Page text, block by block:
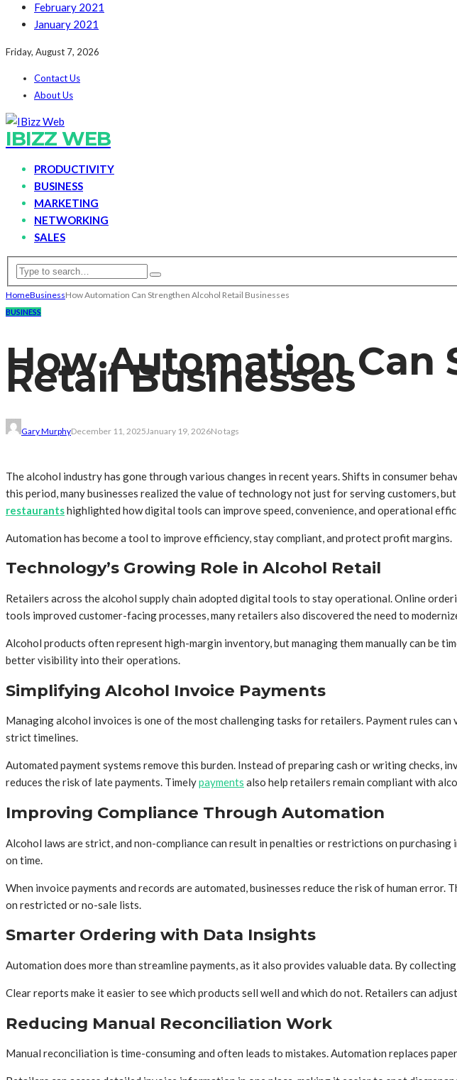
February 2021
January 2021
Friday, August 7, 2026
Contact Us
About Us
IBIZZ WEB
PRODUCTIVITY
BUSINESS
MARKETING
NETWORKING
SALES
HomeBusinessHow Automation Can Strengthen Alcohol Retail Businesses
BUSINESS
How Automation Can
Retail Businesses
Gary MurphyDecember 11, 2025 January 19, 2026No tags
The alcohol industry has gone through various changes in recent years. Shifts in consumer
this period, many businesses realized the value of technology not just for serving customers,
restaurantshighlighted how digital tools can improve speed, convenience, and operational
Automation has become a tool to improve efficiency, stay compliant, and protect profit margins.
Technology’s Growing Role in Alcohol Retail
Retailers across the alcohol supply chain adopted digital tools to stay operational. Online
tools improved customer-facing processes, many retailers also discovered the need to
Alcohol products often represent high-margin inventory, but managing them manually can be
better visibility into their operations.
Simplifying Alcohol Invoice Payments
Managing alcohol invoices is one of the most challenging tasks for retailers. Payment rules
strict timelines.
Automated payment systems remove this burden. Instead of preparing cash or writing checks,
reduces the risk of late payments. Timelypayments also help retailers remain compliant with
Improving Compliance Through Automation
Alcohol laws are strict, and non-compliance can result in penalties or restrictions on
on time.
When invoice payments and records are automated, businesses reduce the risk of human
on restricted or no-sale lists.
Smarter Ordering with Data Insights
Automation does more than streamline payments, as it also provides valuable data. By
Clear reports make it easier to see which products sell well and which do not. Retailers can
Reducing Manual Reconciliation Work
Manual reconciliation is time-consuming and often leads to mistakes. Automation replaces